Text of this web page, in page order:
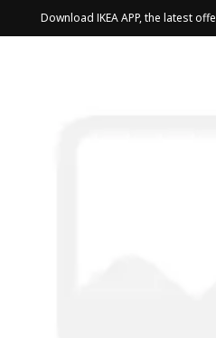
Download IKEA APP, the latest